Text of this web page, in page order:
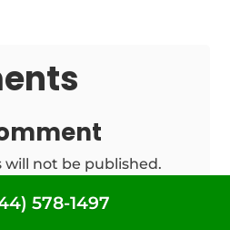
will not be published.
marked
578-1497